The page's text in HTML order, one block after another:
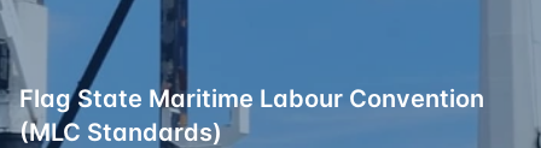
Flag State Maritime Labour Convention
(MLC Standards)